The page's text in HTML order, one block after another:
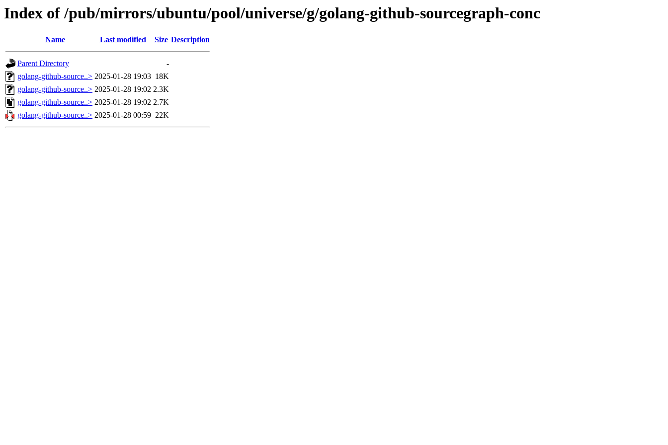
Index of /pub/mirrors/ubuntu/pool/universe/g/golang-github-sourcegraph-conc
Name Last modified Size Description
Parent Directory
-
golang-github-source..> 2025-01-28 19:03 18K
golang-github-source..> 2025-01-28 19:02 2.3K
golang-github-source..> 2025-01-28 19:02 2.7K
golang-github-source..> 2025-01-28 00:59 22K